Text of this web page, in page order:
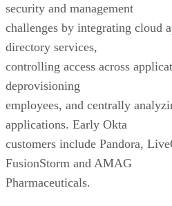
security and management
challenges by integrating cloud
directory services,
controlling access across
deprovisioning
employees, and centrally
applications. Early Okta
customers include Pandora,
FusionStorm and AMAG
Pharmaceuticals.